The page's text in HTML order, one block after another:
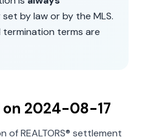
by law or by the MLS.
terms are
2024-08-17
of REALTORS® settlement